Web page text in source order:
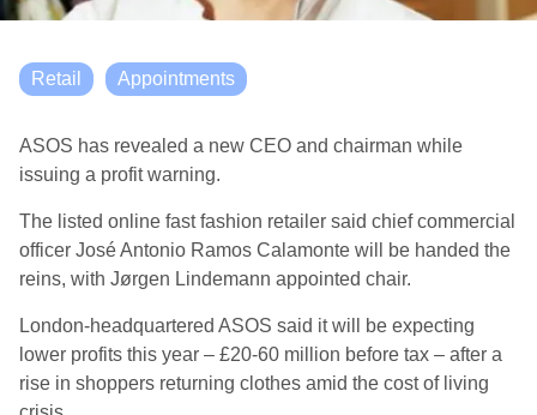
Retail Appointments
ASOS has revealed a new CEO and chairman while
issuing a profit warning.
The listed online fast fashion retailer said chief commercial
officer José Antonio Ramos Calamonte will be handed the
reins, with Jørgen Lindemann appointed chair.
London-headquartered ASOS said it will be expecting
lower profits this year – £20-60 million before tax – after a
rise in shoppers returning clothes amid the cost of living